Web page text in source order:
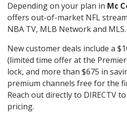
Depending on your plan in Mc
offers out-of-market NFL
NBA TV, MLB Network and MLS.
New customer deals include a
(limited time offer at the
lock, and more than $675 in
premium channels free for the
Reach out directly to DIRECTV
pricing.